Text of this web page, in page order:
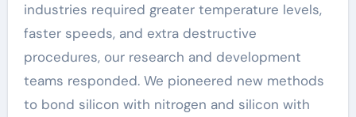
industries required greater temperature levels,
faster speeds, and extra destructive
procedures, our research and development
teams responded. We pioneered new methods
to bond silicon with nitrogen and silicon with